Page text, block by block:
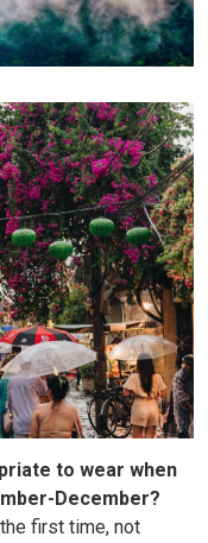
to wear when
December?
first time, not